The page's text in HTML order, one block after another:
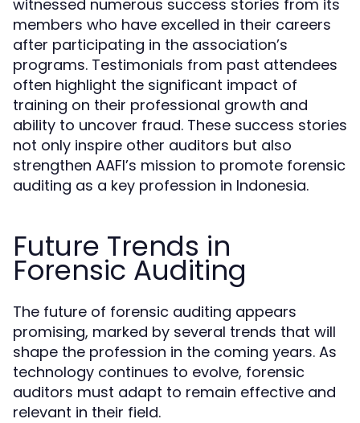
witnessed numerous success stories from its
members who have excelled in their careers
after participating in the association’s
programs. Testimonials from past attendees
often highlight the significant impact of
training on their professional growth and
ability to uncover fraud. These success stories
not only inspire other auditors but also
strengthen AAFI’s mission to promote forensic
auditing as a key profession in Indonesia.
Future Trends in
Forensic Auditing
The future of forensic auditing appears
promising, marked by several trends that will
shape the profession in the coming years. As
technology continues to evolve, forensic
auditors must adapt to remain effective and
relevant in their field.